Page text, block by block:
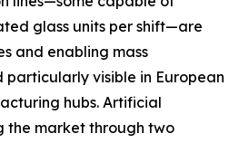
glass units per shift—are
and enabling mass
particularly visible in European
hubs. Artificial
the market through two